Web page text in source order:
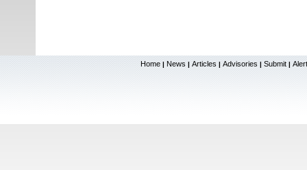
Home | News | Articles | Advisories | Submit |